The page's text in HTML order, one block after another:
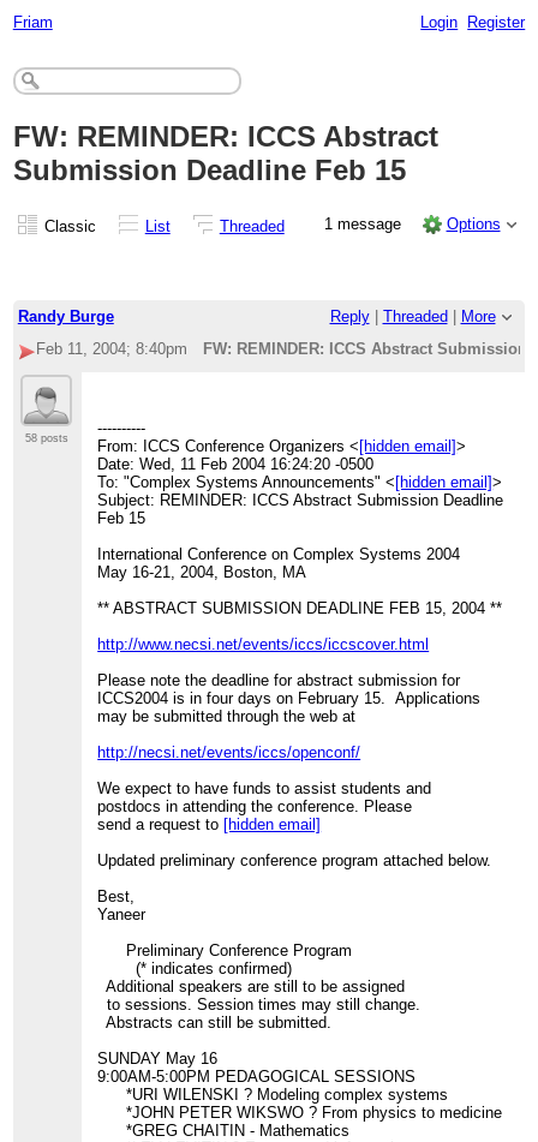
Friam Login Register
FW: REMINDER: ICCS Abstract
Submission Deadline Feb 15
Classic List Threaded 1 message Options
Randy Burge Reply| Threaded
More
Feb 11, 2004; 8:40pm
FW: REMINDER: ICCS Abstract Submission
58 posts
----------
From: ICCS Conference Organizers < [hidden email]>
Date: Wed, 11 Feb 2004 16:24:20 -0500
To: "Complex Systems Announcements" < [hidden email]>
Subject: REMINDER: ICCS Abstract Submission Deadline
Feb 15
International Conference on Complex Systems 2004
May 16-21, 2004, Boston, MA
** ABSTRACT SUBMISSION DEADLINE FEB 15, 2004 **
http://www.necsi.net/events/iccs/iccscover.html
Please note the deadline for abstract submission for
ICCS2004 is in four days on February 15. Applications
may be submitted through the web at
http://necsi.net/events/iccs/openconf/
We expect to have funds to assist students and
postdocs in attending the conference. Please
send a request to [hidden email]
Updated preliminary conference program attached below.
Best,
Yaneer
Preliminary Conference Program
(* indicates confirmed)
Additional speakers are still to be assigned
to sessions. Session times may still change.
Abstracts can still be submitted.
SUNDAY May 16
9:00AM-5:00PM PEDAGOGICAL SESSIONS
*URI WILENSKI ? Modeling complex systems
*JOHN PETER WIKSWO ? From physics to medicine
*GREG CHAITIN - Mathematics